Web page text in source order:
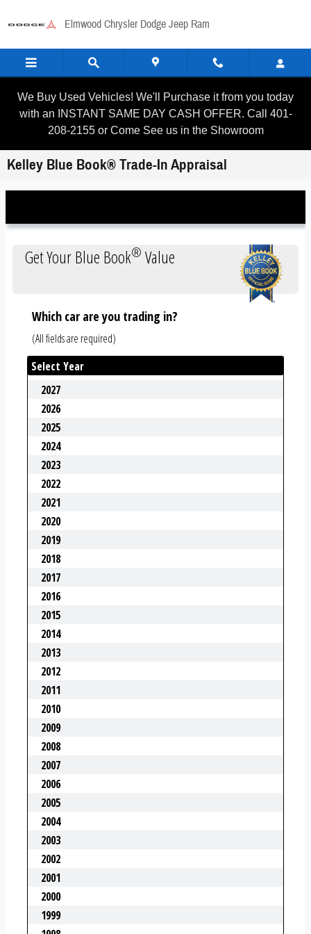
Elmwood Chrysler Dodge Jeep Ram
We Buy Used Vehicles! We'll Purchase it from you today
with an INSTANT SAME DAY CASH OFFER. Call 401-
208-2155 or Come See us in the Showroom
Kelley Blue Book® Trade-In Appraisal